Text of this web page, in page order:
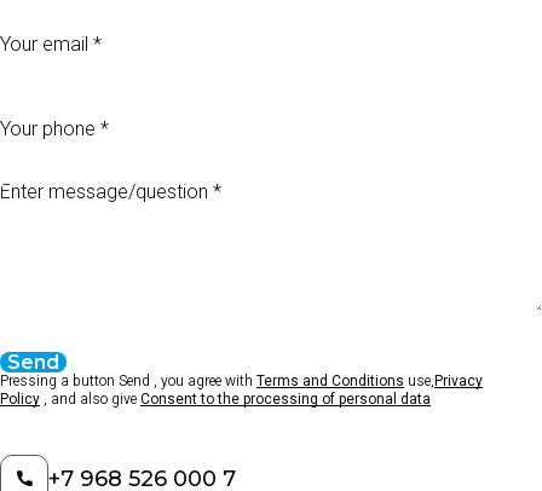
Enter message/question
Send
Pressing a button Send , you agree with Terms and Conditions use, Privacy
Policy , and also give Consent to the processing of personal data
+7 968 526 000 7